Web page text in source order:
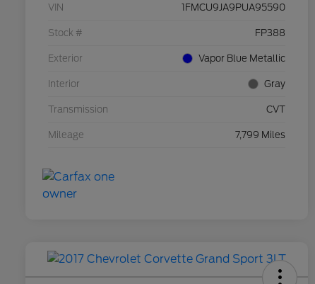
VIN 1FMCU9JA9PUA95590
Stock # FP388
Exterior Vapor Blue Metallic
Interior Gray
Transmission CVT
Mileage 7,799 Miles